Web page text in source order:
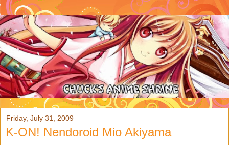
Friday, July 31, 2009
K-ON! Nendoroid Mio Akiyama